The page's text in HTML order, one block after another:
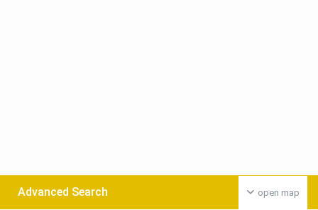
open map
Advanced Search